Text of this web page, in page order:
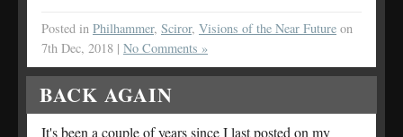
Posted in Philhammer, Sciror, Visions of the Near Future on
7th Dec, 2018 | No Comments »
BACK AGAIN
It's been a couple of years since I last posted on my